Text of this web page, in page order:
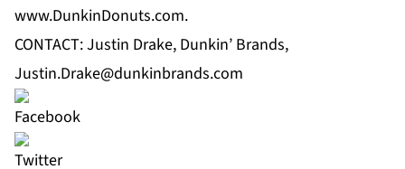
www.DunkinDonuts.com.
CONTACT: Justin Drake, Dunkin’ Brands,
Justin.Drake@dunkinbrands.com